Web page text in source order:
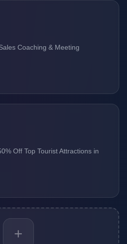
Coaching & Meeting
Off Top Tourist Attractions in
+